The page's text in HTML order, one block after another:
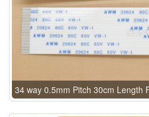
34 way 0.5mm Pitch 30cm Length